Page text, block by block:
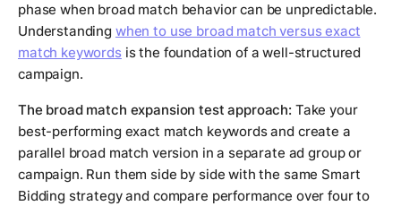
phase when broad match behavior can be unpredictable.
Understanding when to use broad match versus exact
match keywordsis the foundation of a well-structured
campaign.
The broad match expansion test approach: Take your
best-performing exact match keywords and create a
parallel broad match version in a separate ad group or
campaign. Run them side by side with the same Smart
Bidding strategy and compare performance over four to